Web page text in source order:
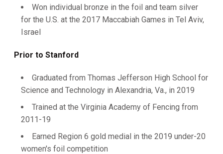
Won individual bronze in the foil and team silver
for the U.S. at the 2017 Maccabiah Games in Tel Aviv,
Israel
Prior to Stanford
Graduated from Thomas Jefferson High School for
Science and Technology in Alexandria, Va., in 2019
Trained at the Virginia Academy of Fencing from
2011-19
Earned Region 6 gold medial in the 2019 under-20
women's foil competition